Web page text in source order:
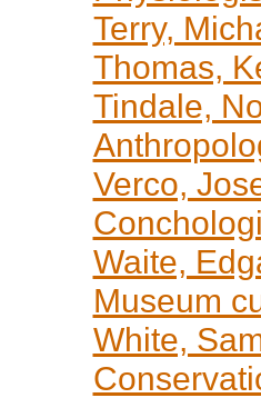
Terry,
Thomas,
Tindale,
Verco,
Waite,
Museum
White,